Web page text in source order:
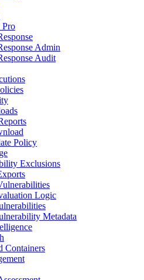
Pro
Admin
Audit
Policy
Exclusions
Logic
Metadata
Containers